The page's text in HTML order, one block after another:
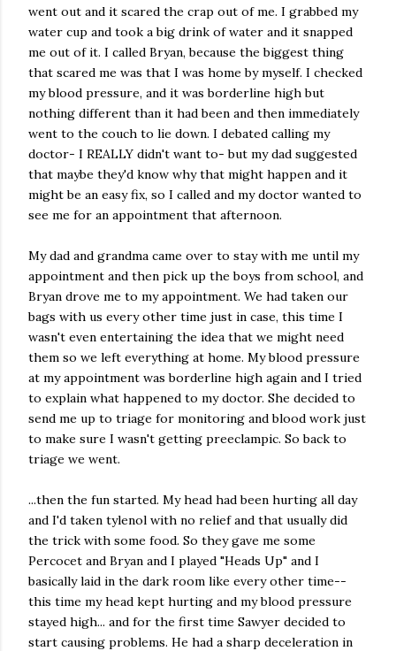
went out and it scared the crap out of me. I grabbed my
water cup and took a big drink of water and it snapped
me out of it. I called Bryan, because the biggest thing
that scared me was that I was home by myself. I checked
my blood pressure, and it was borderline high but
nothing different than it had been and then immediately
went to the couch to lie down. I debated calling my
doctor- I REALLY didn't want to- but my dad suggested
that maybe they'd know why that might happen and it
might be an easy fix, so I called and my doctor wanted to
see me for an appointment that afternoon.
My dad and grandma came over to stay with me until my
appointment and then pick up the boys from school, and
Bryan drove me to my appointment. We had taken our
bags with us every other time just in case, this time I
wasn't even entertaining the idea that we might need
them so we left everything at home. My blood pressure
at my appointment was borderline high again and I tried
to explain what happened to my doctor. She decided to
send me up to triage for monitoring and blood work just
to make sure I wasn't getting preeclampic. So back to
triage we went.
...then the fun started. My head had been hurting all day
and I'd taken tylenol with no relief and that usually did
the trick with some food. So they gave me some
Percocet and Bryan and I played "Heads Up" and I
basically laid in the dark room like every other time--
this time my head kept hurting and my blood pressure
stayed high... and for the first time Sawyer decided to
start causing problems. He had a sharp deceleration in